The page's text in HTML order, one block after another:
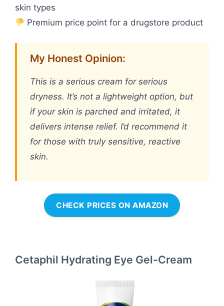
skin types
Premium price point for a drugstore product
My Honest Opinion:
This is a serious cream for serious
dryness. It’s not a lightweight option, but
if your skin is parched and irritated, it
delivers intense relief. I’d recommend it
for those with truly sensitive, reactive
skin.
CHECK PRICES ON AMAZON
Cetaphil Hydrating Eye Gel-Cream